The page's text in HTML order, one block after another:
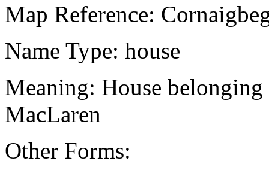
Map Reference:
Name Type: house
Meaning: House
MacLaren
Other Forms: